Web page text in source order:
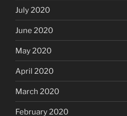
July 2020
June 2020
May 2020
April 2020
March 2020
February 2020